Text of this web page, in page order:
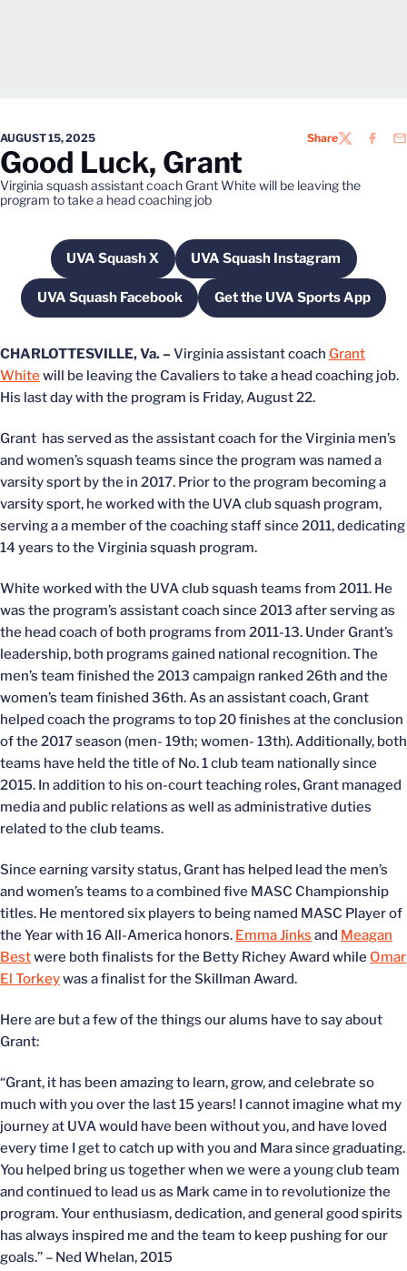
AUGUST 15, 2025 ShareTWITTER
Good Luck, Grant
Virginia squash assistant coach Grant White will be leaving the
program to take a head coaching job
UVA Squash XOpens in a new windowUVA Squash Instagram
Opens in a new
UVA Squash Facebook
Opens in a new windowGet the UVA Sports App
Opens in a new
CHARLOTTESVILLE, Va. – Virginia assistant coach Grant
Whitewill be leaving the Cavaliers to take a head coaching job.
His last day with the program is Friday, August 22.
Grant has served as the assistant coach for the Virginia men’s
and women’s squash teams since the program was named a
varsity sport by the in 2017. Prior to the program becoming a
varsity sport, he worked with the UVA club squash program,
serving a a member of the coaching staff since 2011, dedicating
14 years to the Virginia squash program.
White worked with the UVA club squash teams from 2011. He
was the program’s assistant coach since 2013 after serving as
the head coach of both programs from 2011-13. Under Grant’s
leadership, both programs gained national recognition. The
men’s team finished the 2013 campaign ranked 26th and the
women’s team finished 36th. As an assistant coach, Grant
helped coach the programs to top 20 finishes at the conclusion
of the 2017 season (men- 19th; women- 13th). Additionally, both
teams have held the title of No. 1 club team nationally since
2015. In addition to his on-court teaching roles, Grant managed
media and public relations as well as administrative duties
related to the club teams.
Since earning varsity status, Grant has helped lead the men’s
and women’s teams to a combined five MASC Championship
titles. He mentored six players to being named MASC Player of
the Year with 16 All-America honors. Emma Jinks and Meagan
Bestwere both finalists for the Betty Richey Award while Omar
El Torkeywas a finalist for the Skillman Award.
Here are but a few of the things our alums have to say about
Grant:
“Grant, it has been amazing to learn, grow, and celebrate so
much with you over the last 15 years! I cannot imagine what my
journey at UVA would have been without you, and have loved
every time I get to catch up with you and Mara since graduating.
You helped bring us together when we were a young club team
and continued to lead us as Mark came in to revolutionize the
program. Your enthusiasm, dedication, and general good spirits
has always inspired me and the team to keep pushing for our
goals.” – Ned Whelan, 2015